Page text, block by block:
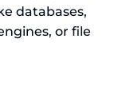
databases,
or file